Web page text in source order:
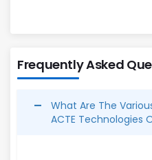
Frequently Asked
What Are The
ACTE Technologies